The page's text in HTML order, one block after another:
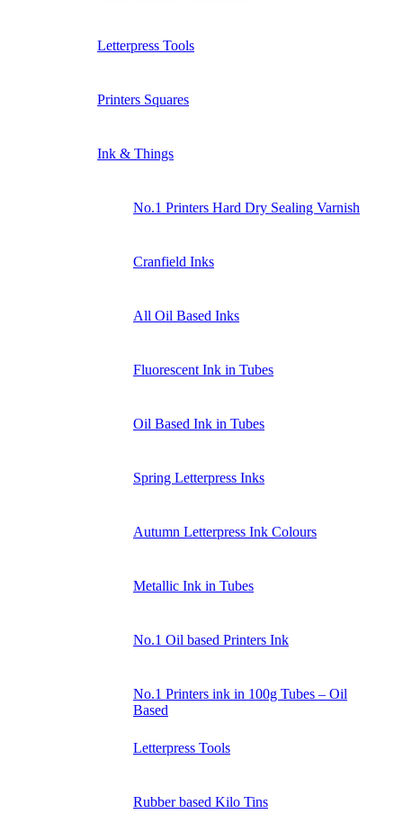
Letterpress Tools
Printers Squares
Ink & Things
No.1 Printers Hard Dry Sealing Varnish
Cranfield Inks
All Oil Based Inks
Fluorescent Ink in Tubes
Oil Based Ink in Tubes
Spring Letterpress Inks
Autumn Letterpress Ink Colours
Metallic Ink in Tubes
No.1 Oil based Printers Ink
No.1 Printers ink in 100g Tubes – Oil
Based
Letterpress Tools
Rubber based Kilo Tins